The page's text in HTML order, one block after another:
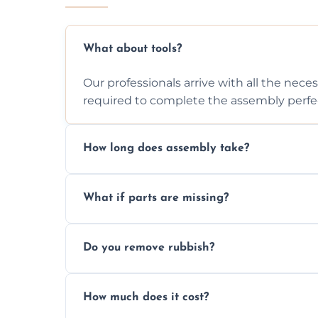
What about tools?
Our professionals arrive with all the
required to complete the assembly
How long does assembly take?
efficiently to finish fast.
What if parts are missing?
missing or are damaged before assembly.
Do you remove rubbish?
wardrobe assembly is complete.
How much does it cost?